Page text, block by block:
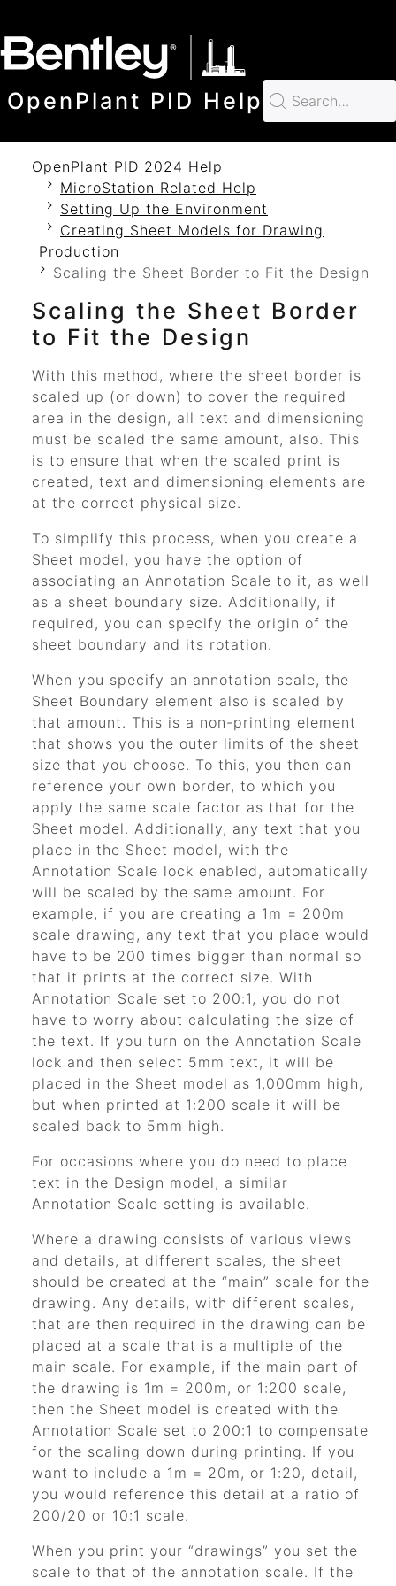
OpenPlant PID Help
OpenPlant PID 2024 Help
MicroStation Related Help
Setting Up the Environment
Creating Sheet Models for Drawing
Production
Scaling the Sheet Border to Fit the Design
Scaling the Sheet Border
to Fit the Design
With this method, where the sheet border is
scaled up (or down) to cover the required
area in the design, all text and dimensioning
must be scaled the same amount, also. This
is to ensure that when the scaled print is
created, text and dimensioning elements are
at the correct physical size.
To simplify this process, when you create a
Sheet model, you have the option of
associating an Annotation Scale to it, as well
as a sheet boundary size. Additionally, if
required, you can specify the origin of the
sheet boundary and its rotation.
When you specify an annotation scale, the
Sheet Boundary element also is scaled by
that amount. This is a non-printing element
that shows you the outer limits of the sheet
size that you choose. To this, you then can
reference your own border, to which you
apply the same scale factor as that for the
Sheet model. Additionally, any text that you
place in the Sheet model, with the
Annotation Scale lock enabled, automatically
will be scaled by the same amount. For
example, if you are creating a 1m = 200m
scale drawing, any text that you place would
have to be 200 times bigger than normal so
that it prints at the correct size. With
Annotation Scale set to 200:1, you do not
have to worry about calculating the size of
the text. If you turn on the Annotation Scale
lock and then select 5mm text, it will be
placed in the Sheet model as 1,000mm high,
but when printed at 1:200 scale it will be
scaled back to 5mm high.
For occasions where you do need to place
text in the Design model, a similar
Annotation Scale setting is available.
Where a drawing consists of various views
and details, at different scales, the sheet
should be created at the “main” scale for the
drawing. Any details, with different scales,
that are then required in the drawing can be
placed at a scale that is a multiple of the
main scale. For example, if the main part of
the drawing is 1m = 200m, or 1:200 scale,
then the Sheet model is created with the
Annotation Scale set to 200:1 to compensate
for the scaling down during printing. If you
want to include a 1m = 20m, or 1:20, detail,
you would reference this detail at a ratio of
200/20 or 10:1 scale.
When you print your “drawings” you set the
scale to that of the annotation scale. If the